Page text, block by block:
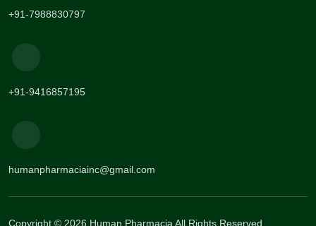
+91-7988830797
+91-9416857195
humanpharmaciainc@gmail.com
Copyright © 2026 Human Pharmacia All Rights Reserved.